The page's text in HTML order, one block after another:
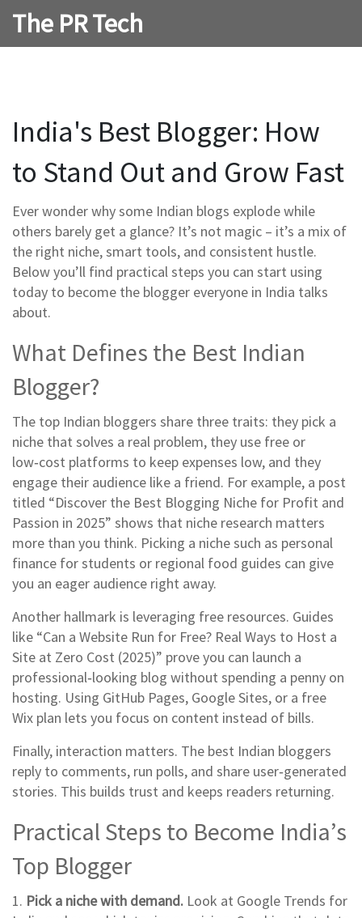
The PR Tech
India's Best Blogger: How
to Stand Out and Grow Fast
Ever wonder why some Indian blogs explode while
others barely get a glance? It’s not magic – it’s a mix of
the right niche, smart tools, and consistent hustle.
Below you’ll find practical steps you can start using
today to become the blogger everyone in India talks
about.
What Defines the Best Indian
Blogger?
The top Indian bloggers share three traits: they pick a
niche that solves a real problem, they use free or
low‑cost platforms to keep expenses low, and they
engage their audience like a friend. For example, a post
titled “Discover the Best Blogging Niche for Profit and
Passion in 2025” shows that niche research matters
more than you think. Picking a niche such as personal
finance for students or regional food guides can give
you an eager audience right away.
Another hallmark is leveraging free resources. Guides
like “Can a Website Run for Free? Real Ways to Host a
Site at Zero Cost (2025)” prove you can launch a
professional‑looking blog without spending a penny on
hosting. Using GitHub Pages, Google Sites, or a free
Wix plan lets you focus on content instead of bills.
Finally, interaction matters. The best Indian bloggers
reply to comments, run polls, and share user‑generated
stories. This builds trust and keeps readers returning.
Practical Steps to Become India’s
Top Blogger
1. Pick a niche with demand. Look at Google Trends for